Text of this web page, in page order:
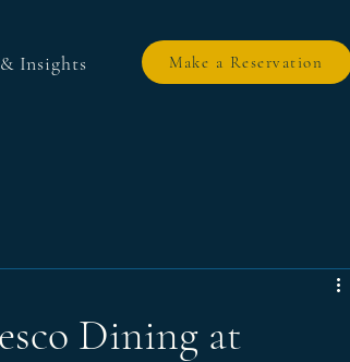
Insights Make a Reservation
Dining at